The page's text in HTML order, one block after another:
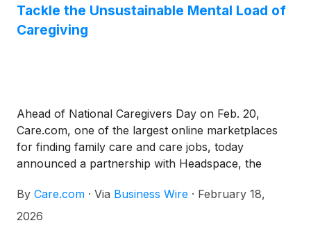
Tackle the Unsustainable Mental Load of
Caregiving
Ahead of National Caregivers Day on Feb. 20,
Care.com, one of the largest online marketplaces
for finding family care and care jobs, today
announced a partnership with Headspace, the
support. The partnership expands resources for
family caregivers following new findings from
By Care.com · Via Business Wire · February 18,
2026